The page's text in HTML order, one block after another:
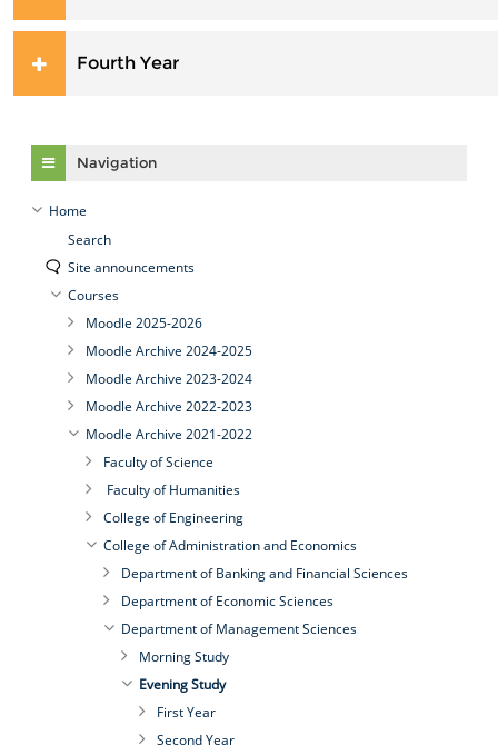
Fourth Year
Navigation
Home
Search
Site announcements
Courses
Moodle 2025-2026
Moodle Archive 2024-2025
Moodle Archive 2023-2024
Moodle Archive 2022-2023
Moodle Archive 2021-2022
Faculty of Science
Faculty of Humanities
College of Engineering
College of Administration and Economics
Department of Banking and Financial Sciences
Department of Economic Sciences
Department of Management Sciences
Morning Study
Evening Study
First Year
Second Year